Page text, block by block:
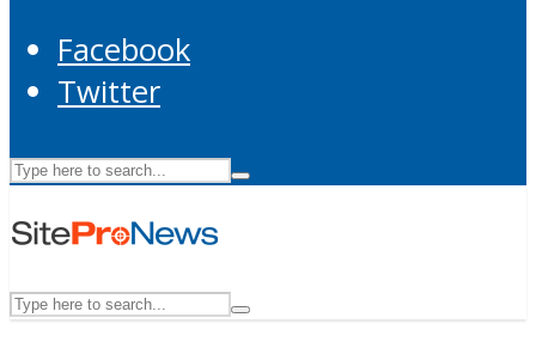
Facebook
Twitter